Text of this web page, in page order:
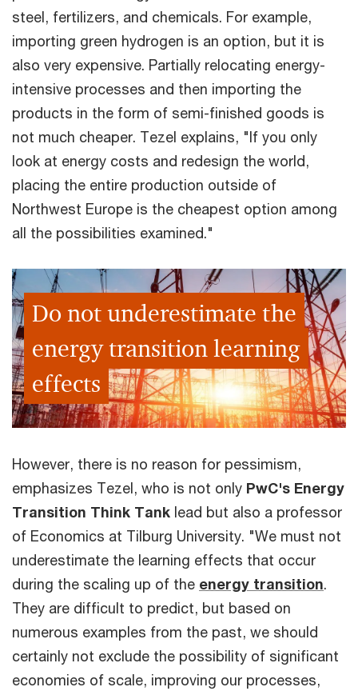
steel, fertilizers, and chemicals. For example,
importing green hydrogen is an option, but it is
also very expensive. Partially relocating energy-
intensive processes and then importing the
products in the form of semi-finished goods is
not much cheaper. Tezel explains, "If you only
look at energy costs and redesign the world,
placing the entire production outside of
Northwest Europe is the cheapest option among
all the possibilities examined."
Do not underestimate the
energy transition learning
effects
However, there is no reason for pessimism,
emphasizes Tezel, who is not only PwC's Energy
Transition Think Tank lead but also a professor
of Economics at Tilburg University. "We must not
underestimate the learning effects that occur
during the scaling up of the energy transition.
They are difficult to predict, but based on
numerous examples from the past, we should
certainly not exclude the possibility of significant
economies of scale, improving our processes,